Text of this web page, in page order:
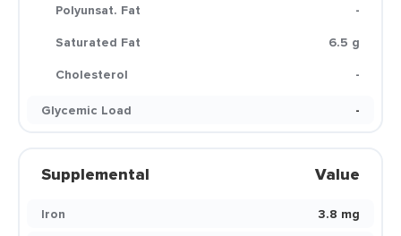
Polyunsat. Fat
-
Saturated Fat
6.5 g
Cholesterol
-
Glycemic Load
-
Supplemental Value
Iron
3.8 mg